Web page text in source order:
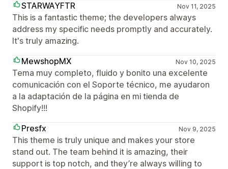
STARWAYFTR
Nov 11, 2025
This is a fantastic theme; the developers always
address my specific needs promptly and accurately.
It's truly amazing.
MewshopMX
Nov 10, 2025
Tema muy completo, fluido y bonito una excelente
comunicación con el Soporte técnico, me ayudaron
a la adaptación de la página en mi tienda de
Shopify!!!
Presfx
Nov 9, 2025
This theme is truly unique and makes your store
stand out. The team behind it is amazing, their
support is top notch, and they’re always willing to